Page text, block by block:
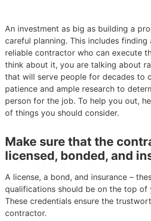
An investment as big as building a
careful planning. This includes finding
reliable contractor who can execute
think about it, you are talking about
that will serve people for decades to
patience and ample research to
person for the job. To help you out,
of things you should consider.
Make sure that the
licensed, bonded, and
A license, a bond, and insurance –
qualifications should be on the top of
These credentials ensure the
contractor.